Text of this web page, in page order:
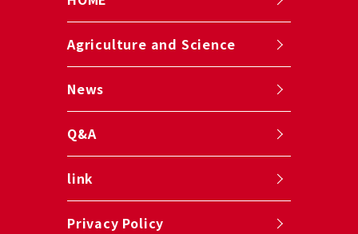
Agriculture and Science
News
Q&A
link
Privacy Policy